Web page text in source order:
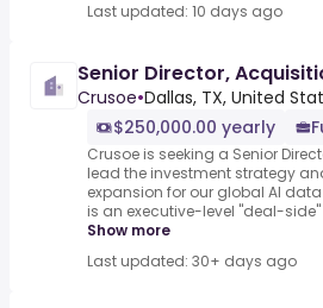
Last updated: 10 days ago
Senior Director,
Crusoe•Dallas, TX, United
$250,000.00 yearly
Crusoe is seeking a Senior
lead the investment strategy
expansion for our global AI
is an executive-level "deal-side"
Show more
Last updated: 30+ days ago